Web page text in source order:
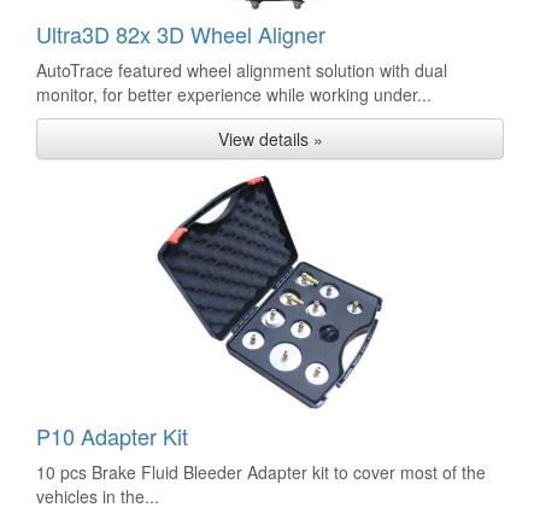
Ultra3D 82x 3D Wheel Aligner
AutoTrace featured wheel alignment solution with dual
monitor, for better experience while working under...
View details »
P10 Adapter Kit
10 pcs Brake Fluid Bleeder Adapter kit to cover most of the
vehicles in the...